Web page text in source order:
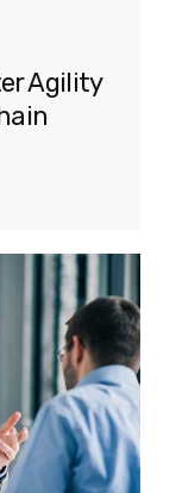
Agility